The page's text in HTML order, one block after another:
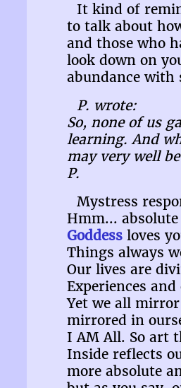
It kind of
to talk about
and those who
look down on
abundance
P. wrote:
So, none of us
learning. And
may very well
P.
Mystress
Hmm...
Goddessloves
Things always
Our lives are
Experiences
Yet we all
mirrored in
I AM All. So art
Inside reflects
more absolute